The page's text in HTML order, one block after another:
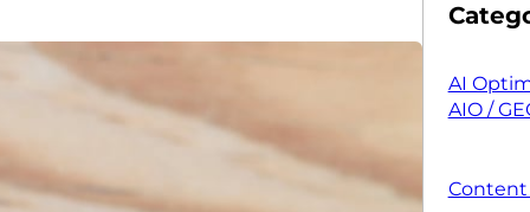
AI
AIO /